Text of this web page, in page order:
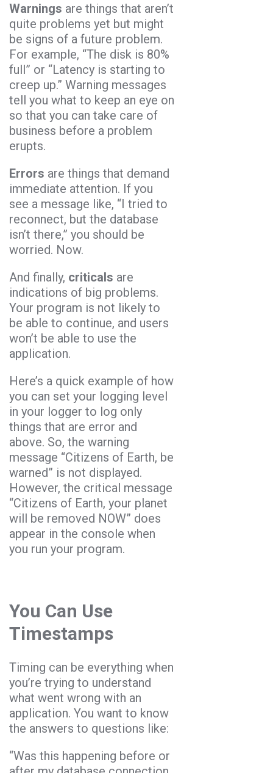
Warnings are things that aren’t
quite problems yet but might
be signs of a future problem.
For example, “The disk is 80%
full” or “Latency is starting to
creep up.” Warning messages
tell you what to keep an eye on
so that you can take care of
business before a problem
erupts.
Errors are things that demand
immediate attention. If you
see a message like, “I tried to
reconnect, but the database
isn’t there,” you should be
worried. Now.
And finally, criticals are
indications of big problems.
Your program is not likely to
be able to continue, and users
won’t be able to use the
application.
Here’s a quick example of how
you can set your logging level
in your logger to log only
things that are error and
above. So, the warning
message “Citizens of Earth, be
warned” is not displayed.
However, the critical message
“Citizens of Earth, your planet
will be removed NOW” does
appear in the console when
you run your program.
You Can Use
Timestamps
Timing can be everything when
you’re trying to understand
what went wrong with an
application. You want to know
the answers to questions like:
“Was this happening before or